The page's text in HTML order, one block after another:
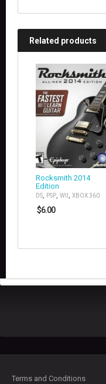
Related products
Rocksmith 2014
Edition
DS, PSP, WII , XBOX 360
$6.00
Terms and Conditions